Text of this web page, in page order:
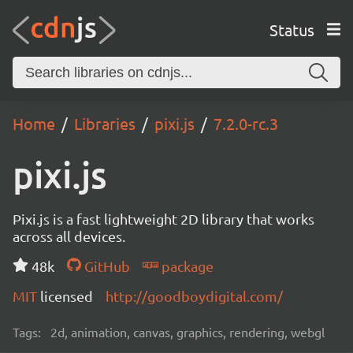
Status
Home Libraries pixi.js 7.2.0-rc.3
pixi.js
Pixi.js is a fast lightweight 2D library that works
across all devices.
48k
GitHub
package
MIT licensed http://goodboydigital.com/
Tags: 2d, animation, canvas, graphics, rendering, webgl